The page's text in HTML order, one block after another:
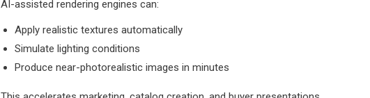
AI-assisted rendering engines can:
Apply realistic textures automatically
Simulate lighting conditions
Produce near-photorealistic images in minutes